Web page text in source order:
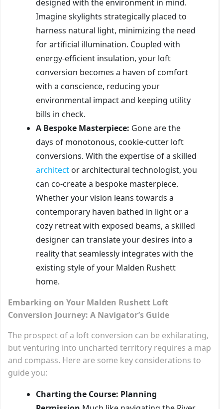
designed with the environment in mind.
Imagine skylights strategically placed to
harness natural light, minimizing the need
for artificial illumination. Coupled with
energy-efficient insulation, your loft
conversion becomes a haven of comfort
with a conscience, reducing your
environmental impact and keeping utility
bills in check.
A Bespoke Masterpiece: Gone are the
days of monotonous, cookie-cutter loft
conversions. With the expertise of a skilled
architect or architectural technologist, you
can co-create a bespoke masterpiece.
Whether your vision leans towards a
contemporary haven bathed in light or a
cozy retreat with exposed beams, a skilled
designer can translate your desires into a
reality that seamlessly integrates with the
existing style of your Malden Rushett
home.
Embarking on Your Malden Rushett Loft
Conversion Journey: A Navigator’s Guide
The prospect of a loft conversion can be exhilarating,
but venturing into uncharted territory requires a map
and compass. Here are some key considerations to
guide you:
Charting the Course: Planning